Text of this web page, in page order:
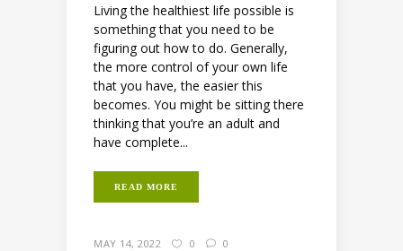
Living the healthiest life possible is
something that you need to be
figuring out how to do. Generally,
the more control of your own life
that you have, the easier this
becomes. You might be sitting there
thinking that you’re an adult and
have complete...
READ MORE
MAY 14, 2022 0 0